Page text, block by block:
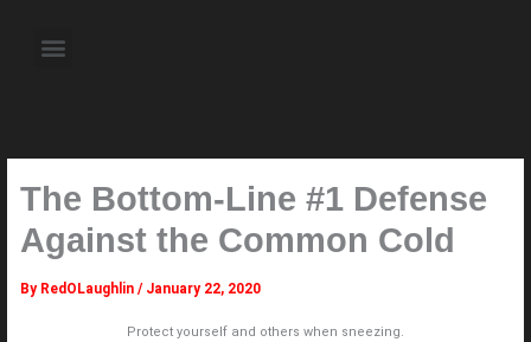
content Menu
The Bottom-Line #1 Defense
Against the Common Cold
By RedOLaughlin / January 22, 2020
Protect yourself and others when sneezing.